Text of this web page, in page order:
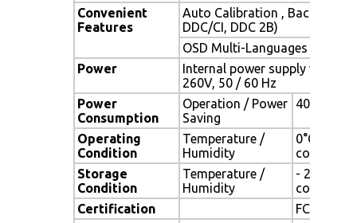
Convenient
Features
Auto Calibration , Back Light
DDC/CI, DDC 2B)
OSD Multi-Languages , Wall
Power
Internal power supply with
260V, 50 / 60 Hz
Power
Consumption
Operation / Power
Saving
40 watt, <
Operating
Condition
Temperature /
Humidity
0°C ~
Storage
Condition
Temperature /
Humidity
- 20°C ~
Certification
FCC,CE